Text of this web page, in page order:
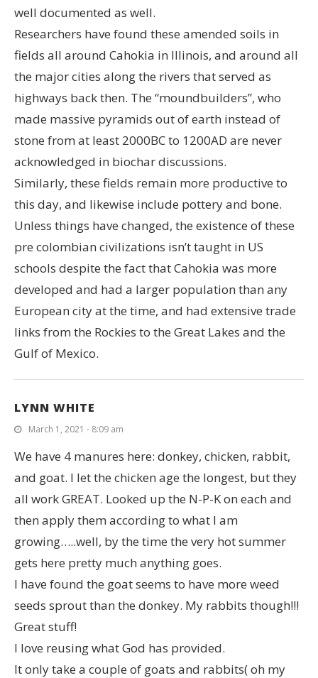
well documented as well.
Researchers have found these amended soils in
fields all around Cahokia in Illinois, and around all
the major cities along the rivers that served as
highways back then. The “moundbuilders”, who
made massive pyramids out of earth instead of
stone from at least 2000BC to 1200AD are never
acknowledged in biochar discussions.
Similarly, these fields remain more productive to
this day, and likewise include pottery and bone.
Unless things have changed, the existence of these
pre colombian civilizations isn’t taught in US
schools despite the fact that Cahokia was more
developed and had a larger population than any
European city at the time, and had extensive trade
links from the Rockies to the Great Lakes and the
Gulf of Mexico.
LYNN WHITE
March 1, 2021 - 8:09 am
We have 4 manures here: donkey, chicken, rabbit,
and goat. I let the chicken age the longest, but they
all work GREAT. Looked up the N-P-K on each and
then apply them according to what I am
growing…..well, by the time the very hot summer
gets here pretty much anything goes.
I have found the goat seems to have more weed
seeds sprout than the donkey. My rabbits though!!!
Great stuff!
I love reusing what God has provided.
It only take a couple of goats and rabbits( oh my